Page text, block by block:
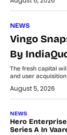
NEWS
Vingo
By
The fresh capital
and user
August 5, 2026
NEWS
Hero
Series A In